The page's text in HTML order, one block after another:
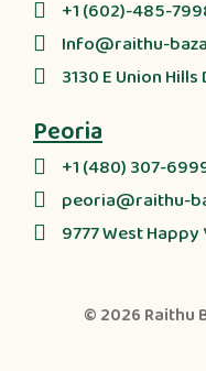
+1 (602)-485-
Info@raithu-
3130 E Union
Peoria
+1 (480) 307-
peoria@raithu-
9777 West
© 2026 Raithu